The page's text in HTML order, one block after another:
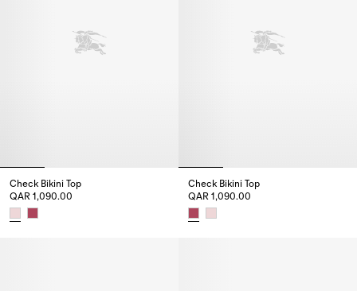
Check Bikini Top
QAR 1,090.00
Check Bikini Top
QAR 1,090.00